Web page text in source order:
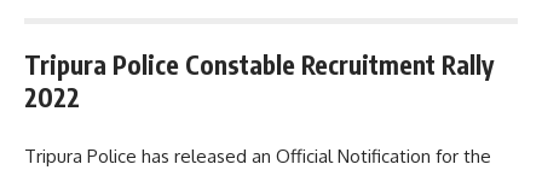
Tripura Police Constable Recruitment Rally
2022
Tripura Police has released an Official Notification for the